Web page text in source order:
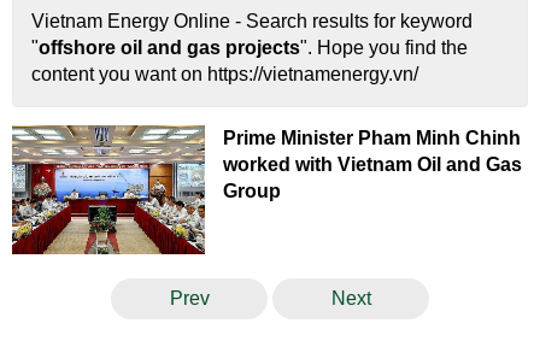
Vietnam Energy Online - Search results for keyword
"offshore oil and gas projects". Hope you find the
content you want on https://vietnamenergy.vn/
Prime Minister Pham Minh Chinh
worked with Vietnam Oil and Gas
Group
Prev Next